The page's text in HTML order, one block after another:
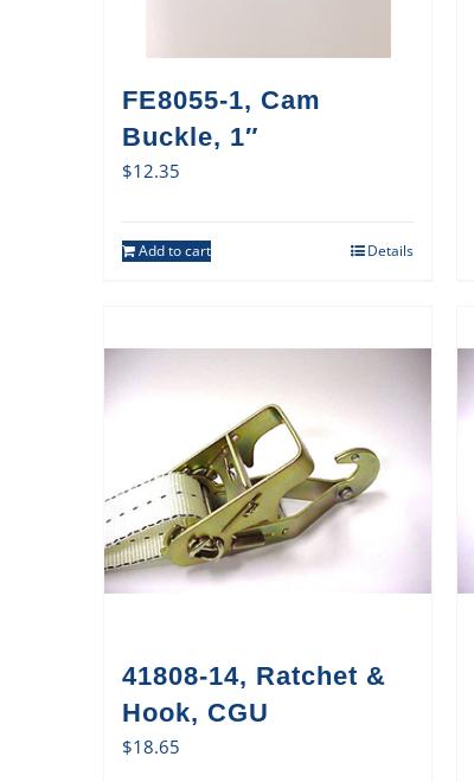
FE8055-1, Cam
Buckle, 1″
$12.35
Add to cart Details
41808-14, Ratchet &
Hook, CGU
$18.65